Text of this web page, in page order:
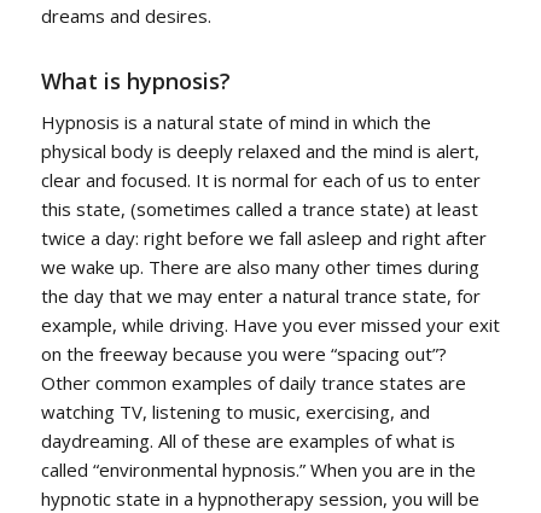
dreams and desires.
What is hypnosis?
Hypnosis is a natural state of mind in which the
physical body is deeply relaxed and the mind is alert,
clear and focused. It is normal for each of us to enter
this state, (sometimes called a trance state) at least
twice a day: right before we fall asleep and right after
we wake up. There are also many other times during
the day that we may enter a natural trance state, for
example, while driving. Have you ever missed your exit
on the freeway because you were “spacing out”?
Other common examples of daily trance states are
watching TV, listening to music, exercising, and
daydreaming. All of these are examples of what is
called “environmental hypnosis.” When you are in the
hypnotic state in a hypnotherapy session, you will be